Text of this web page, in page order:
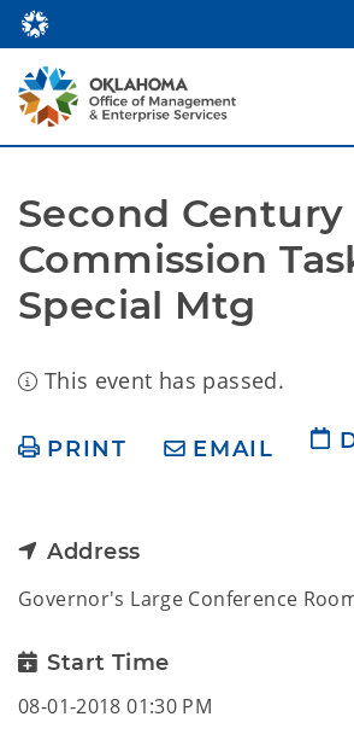
Second Century
Commission
Special Mtg
This event has passed.
PRINT EMAIL
Address
Governor's Large Conference
Start Time
08-01-2018 01:30 PM